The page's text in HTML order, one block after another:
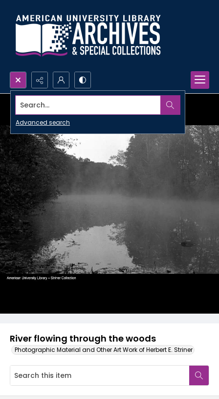
Search...
Advanced search
River flowing through the woods
Photographic Material and Other Art Work of Herbert E. Striner